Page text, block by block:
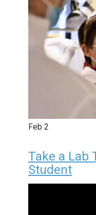
Feb 2
Take a Lab
Student